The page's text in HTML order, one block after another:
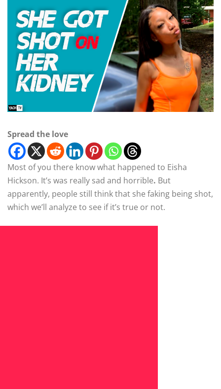
Spread the love
Most of you there know what happened to Eisha
Hickson. It’s was really sad and horrible. But
apparently, people still think that she faking being shot,
which we’ll analyze to see if it’s true or not.